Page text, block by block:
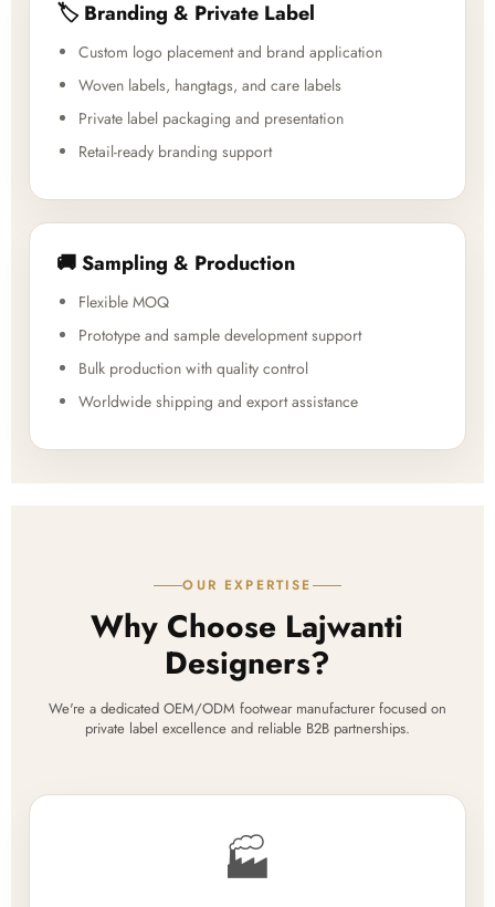
🏷️ Branding & Private Label
Custom logo placement and brand application
Woven labels, hangtags, and care labels
Private label packaging and presentation
Retail-ready branding support
🚚 Sampling & Production
Flexible MOQ
Prototype and sample development support
Bulk production with quality control
Worldwide shipping and export assistance
OUR EXPERTISE
Why Choose Lajwanti
Designers?
We're a dedicated OEM/ODM footwear manufacturer focused on
private label excellence and reliable B2B partnerships.
🏭